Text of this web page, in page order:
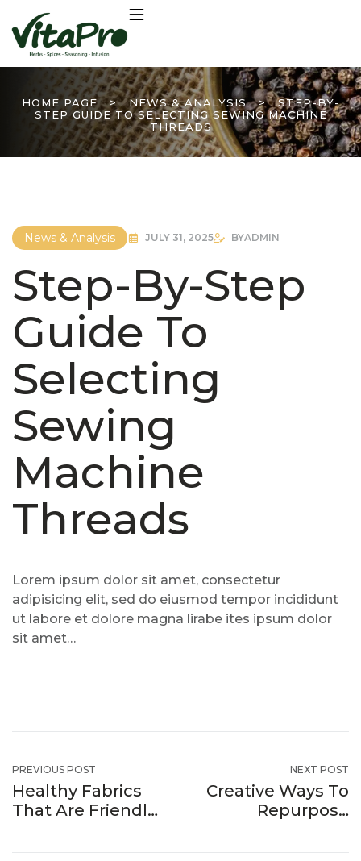
HOME PAGE > NEWS & ANALYSIS >
STEP-BY-
STEP GUIDE TO SELECTING SEWING MACHINE
THREADS
News & Analysis JULY 31, 2025 BYADMIN
Step-By-Step
Guide To
Selecting
Sewing
Machine
Threads
Lorem ipsum dolor sit amet, consectetur
adipisicing elit, sed do eiusmod tempor incididunt
ut labore et dolore magna lirabe ites ipsum dolor
sit amet…
PREVIOUS POST
Healthy Fabrics
That Are Friendly
NEXT POST
Creative Ways To
Repurpose
Remnants